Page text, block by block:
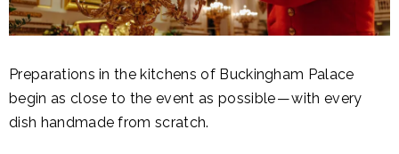
Preparations in the kitchens of Buckingham Palace
begin as close to the event as possible — with every
dish handmade from scratch.